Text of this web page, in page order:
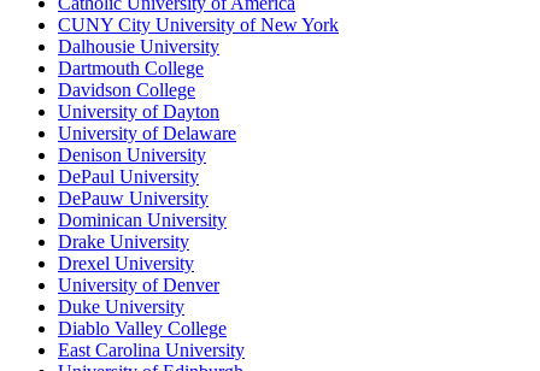
CUNY City University of New York
Dalhousie University
Dartmouth College
Davidson College
University of Dayton
University of Delaware
Denison University
DePaul University
DePauw University
Dominican University
Drake University
Drexel University
University of Denver
Duke University
Diablo Valley College
East Carolina University